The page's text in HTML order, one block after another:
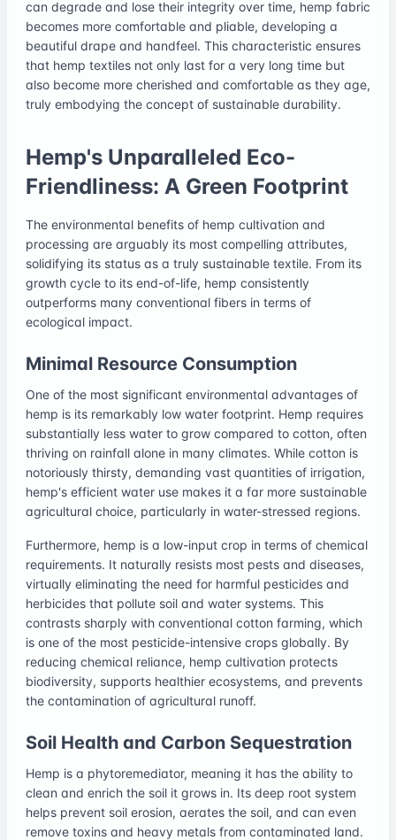
can degrade and lose their integrity over time, hemp fabric
becomes more comfortable and pliable, developing a
beautiful drape and handfeel. This characteristic ensures
that hemp textiles not only last for a very long time but
also become more cherished and comfortable as they age,
truly embodying the concept of sustainable durability.
Hemp's Unparalleled Eco-
Friendliness: A Green Footprint
The environmental benefits of hemp cultivation and
processing are arguably its most compelling attributes,
solidifying its status as a truly sustainable textile. From its
growth cycle to its end-of-life, hemp consistently
outperforms many conventional fibers in terms of
ecological impact.
Minimal Resource Consumption
One of the most significant environmental advantages of
hemp is its remarkably low water footprint. Hemp requires
substantially less water to grow compared to cotton, often
thriving on rainfall alone in many climates. While cotton is
notoriously thirsty, demanding vast quantities of irrigation,
hemp's efficient water use makes it a far more sustainable
agricultural choice, particularly in water-stressed regions.
Furthermore, hemp is a low-input crop in terms of chemical
requirements. It naturally resists most pests and diseases,
virtually eliminating the need for harmful pesticides and
herbicides that pollute soil and water systems. This
contrasts sharply with conventional cotton farming, which
is one of the most pesticide-intensive crops globally. By
reducing chemical reliance, hemp cultivation protects
biodiversity, supports healthier ecosystems, and prevents
the contamination of agricultural runoff.
Soil Health and Carbon Sequestration
Hemp is a phytoremediator, meaning it has the ability to
clean and enrich the soil it grows in. Its deep root system
helps prevent soil erosion, aerates the soil, and can even
remove toxins and heavy metals from contaminated land.